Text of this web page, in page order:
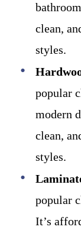
clean,
styles.
popular
modern
clean,
styles.
popular
It’s